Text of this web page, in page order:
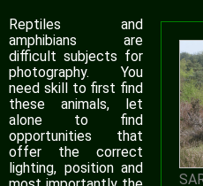
Reptiles and
amphibians are
difficult subjects for
photography. You
need skill to first find
these animals, let
alone to find
opportunities that
offer the correct
lighting, position and